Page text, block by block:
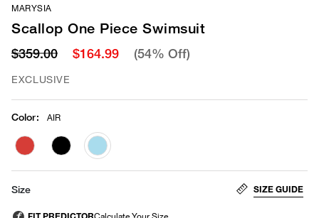
MARYSIA
Scallop One Piece Swimsuit
$359.00 $164.99 (54% Off)
EXCLUSIVE
Color: AIR
selected
Size SIZE GUIDE